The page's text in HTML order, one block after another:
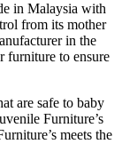
in Malaysia with
from its mother
in the
furniture to ensure
are safe to baby
Furniture’s
meets the